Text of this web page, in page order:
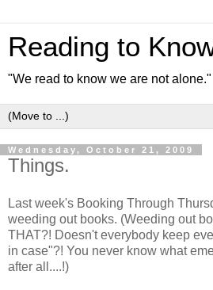
Reading to
"We read to know we are not alone."
Wednesday, October 21, 2009
Things.
Last week's Booking Through
weeding out books. (Weeding out
THAT?! Doesn't everybody keep
in case"?! You never know what
after all....!)